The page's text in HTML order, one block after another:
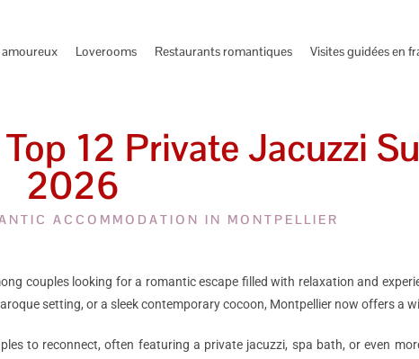
amoureux Loverooms Restaurants romantiques Visites guidées en
12 Private Jacuzzi
2026
ACCOMMODATION IN MONTPELLIER
couples looking for a romantic escape filled with relaxation and
setting, or a sleek contemporary cocoon, Montpellier now offers a
to reconnect, often featuring a private jacuzzi, spa bath, or even